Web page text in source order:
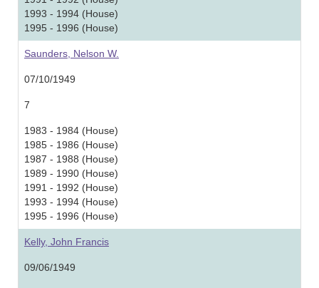
1993 - 1994 (House)
1995 - 1996 (House)
Saunders, Nelson W.
07/10/1949
7
1983 - 1984 (House)
1985 - 1986 (House)
1987 - 1988 (House)
1989 - 1990 (House)
1991 - 1992 (House)
1993 - 1994 (House)
1995 - 1996 (House)
Kelly, John Francis
09/06/1949